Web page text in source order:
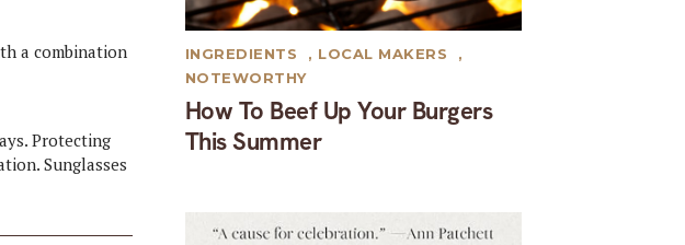
a combination
Protecting
Sunglasses
How To Beef Up Your Burgers
This Summer
INGREDIENTS , LOCAL MAKERS
,
NOTEWORTHY